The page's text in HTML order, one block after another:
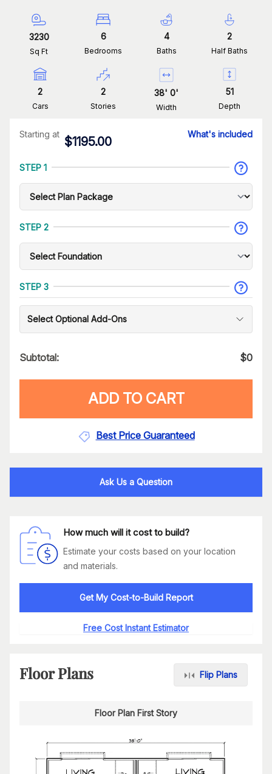
3230
Sq Ft
6
Bedrooms
4
Baths
2
Half Baths
2
Cars
2
Stories
38' 0'
Width
51
Depth
Starting at
$1195.00
What's included
STEP 1
STEP 2
STEP 3
Select Optional Add-Ons
Subtotal: $0
ADD TO CART
Best Price Guaranteed
Ask Us a Question
How much will it cost to build?
Estimate your costs based on your location
and materials.
Get My Cost-to-Build Report
Free Cost Instant Estimator
Floor Plans Flip Plans
Floor Plan First Story